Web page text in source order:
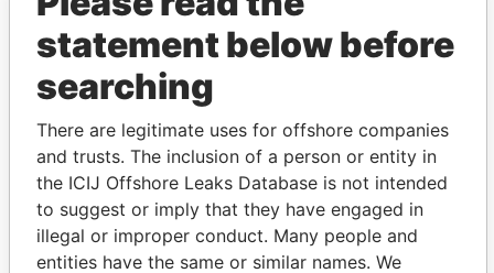
THEPOWERPLAYERS
Explore the offshore connections of world leaders,
politicians and their relatives and associates.
statement below before
searching
There are legitimate uses for offshore companies
and trusts. The inclusion of a person or entity in
the ICIJ Offshore Leaks Database is not intended
to suggest or imply that they have engaged in
illegal or improper conduct. Many people and
entities have the same or similar names. We